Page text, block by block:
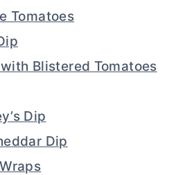
Tomatoes
Blistered Tomatoes
Dip
Dip